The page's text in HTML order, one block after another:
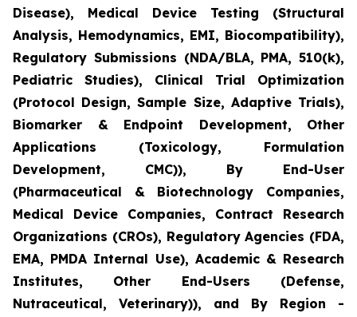
Disease), Medical Device Testing (Structural
Analysis, Hemodynamics, EMI, Biocompatibility),
Regulatory Submissions (NDA/BLA, PMA, 510(k),
Pediatric Studies), Clinical Trial Optimization
(Protocol Design, Sample Size, Adaptive Trials),
Biomarker & Endpoint Development, Other
Applications (Toxicology, Formulation
Development, CMC)), By End-User
(Pharmaceutical & Biotechnology Companies,
Medical Device Companies, Contract Research
Organizations (CROs), Regulatory Agencies (FDA,
EMA, PMDA Internal Use), Academic & Research
Institutes, Other End-Users (Defense,
Nutraceutical, Veterinary)), and By Region -